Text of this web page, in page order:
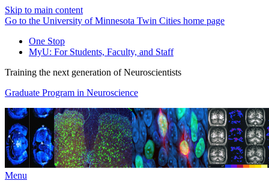
Skip to main content
Go to the University of Minnesota Twin Cities home page
One Stop
MyU: For Students, Faculty, and Staff
Training the next generation of Neuroscientists
Graduate Program in Neuroscience
Menu